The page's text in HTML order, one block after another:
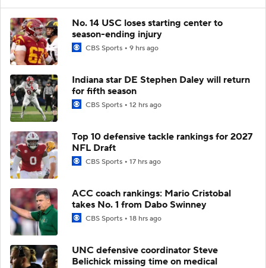
No. 14 USC loses starting center to
season-ending injury
CBS Sports 9 hrs ago
Indiana star DE Stephen Daley will return
for fifth season
CBS Sports 12 hrs ago
Top 10 defensive tackle rankings for 2027
NFL Draft
CBS Sports 17 hrs ago
ACC coach rankings: Mario Cristobal
takes No. 1 from Dabo Swinney
CBS Sports 18 hrs ago
UNC defensive coordinator Steve
Belichick missing time on medical